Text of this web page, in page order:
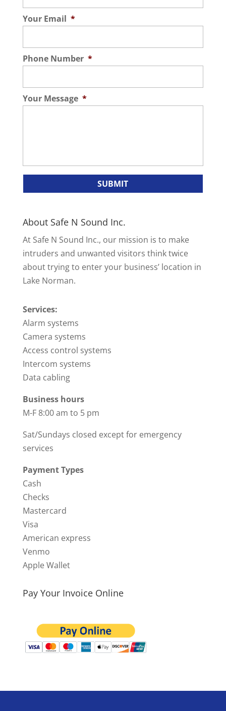
Your Email *
Phone Number *
Your Message *
About Safe N Sound Inc.
At Safe N Sound Inc., our mission is to make
intruders and unwanted visitors think twice
about trying to enter your business’ location in
Lake Norman.
Services:
Alarm systems
Camera systems
Access control systems
Intercom systems
Data cabling
Business hours
M-F 8:00 am to 5 pm
Sat/Sundays closed except for emergency
services
Payment Types
Cash
Checks
Mastercard
Visa
American express
Venmo
Apple Wallet
Pay Your Invoice Online